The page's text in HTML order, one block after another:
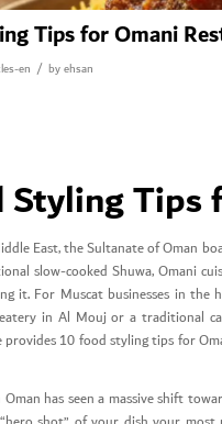
Tips for Omani
en / byehsan
Styling
East, the Sultanate of Oman
slow-cooked Shuwa, Omani
it. For Muscat businesses in
in Al Mouj or a traditional
provides 10 food styling tips for
Oman has seen a massive shift